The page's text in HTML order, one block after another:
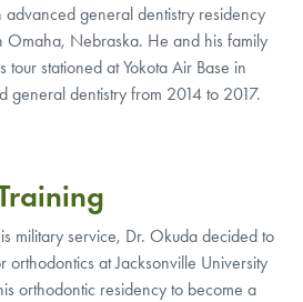
advanced general dentistry residency
Omaha, Nebraska. He and his family
stationed at Yokota Air Base in
general dentistry from 2014 to 2017.
military service, Dr. Okuda decided to
orthodontics at Jacksonville University
orthodontic residency to become a